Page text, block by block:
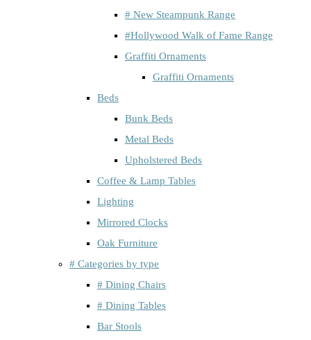
# New Steampunk Range
#Hollywood Walk of Fame Range
Graffiti Ornaments
Graffiti Ornaments
Beds
Bunk Beds
Metal Beds
Upholstered Beds
Coffee & Lamp Tables
Lighting
Mirrored Clocks
Oak Furniture
# Categories by type
# Dining Chairs
# Dining Tables
Bar Stools